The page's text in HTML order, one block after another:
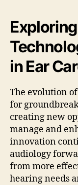
in Ear
The evolution
for
creating new
manage and
innovation
audiology
from more
hearing needs